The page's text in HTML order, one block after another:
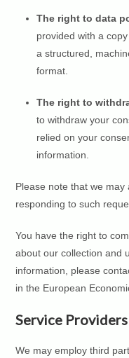
The right to data
provided with a
a structured,
format.
The right to
to withdraw your
relied on your
information.
Please note that we
responding to such
You have the right to
about our collection and
information, please
in the European
Service Providers
We may employ third